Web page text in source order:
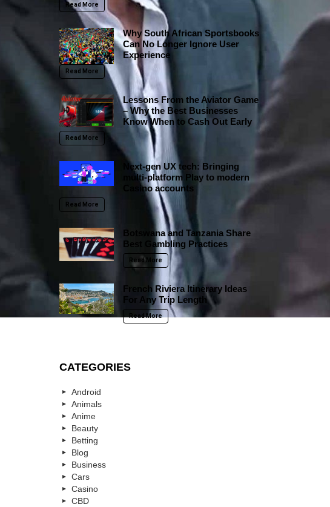
Read More
Why South African Sportsbooks
Can No Longer Ignore User
Experience
Read More
Lessons From the Aviator Game
– Why the Best Businesses
Know When to Cash Out Early
Read More
Next-gen UX tech: Bringing
multi-platform Play to modern
Casino accounts
Read More
Botswana and Tanzania Share
Best Gambling Practices
Read More
French Riviera Itinerary Ideas
For Any Trip Length
Read More
CATEGORIES
Android
Animals
Anime
Beauty
Betting
Blog
Business
Cars
Casino
CBD